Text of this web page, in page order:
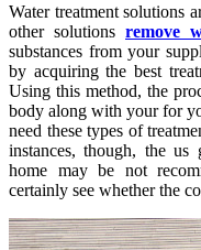
Water treatment solutions
other solutions remove
substances from your
by acquiring the best
Using this method, the
body along with your for
need these types of
instances, though, the us
home may be not
certainly see whether the